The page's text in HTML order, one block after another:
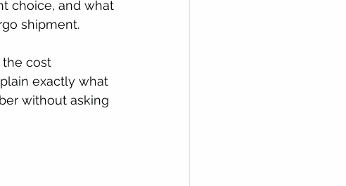
choice, and what
shipment.
the cost
exactly what
without asking